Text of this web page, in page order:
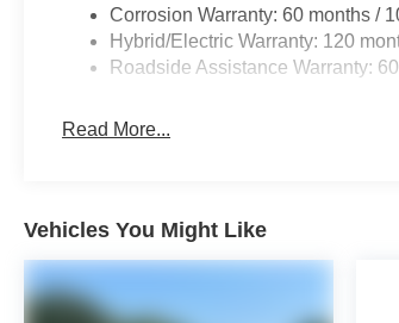
Corrosion Warranty: 60 months /
Hybrid/Electric Warranty: 120
Roadside Assistance Warranty:
Read More...
Vehicles You Might Like